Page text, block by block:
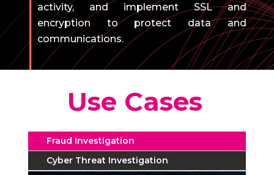
activity, and implement SSL and
encryption to protect data and
communications.
Use Cases
Fraud Investigation
Cyber Threat Investigation